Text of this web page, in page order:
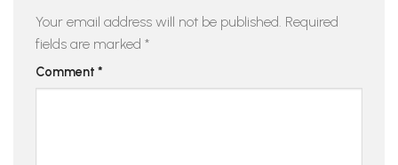
Your email address will not be published. Required
fields are marked *
Comment *